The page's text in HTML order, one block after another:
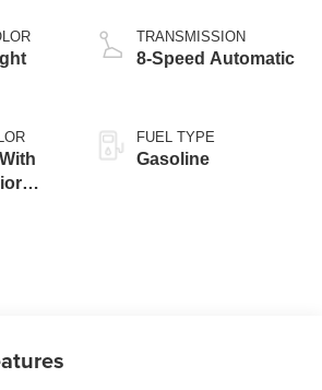
TRANSMISSION
8-Speed Automatic
FUEL TYPE
Gasoline